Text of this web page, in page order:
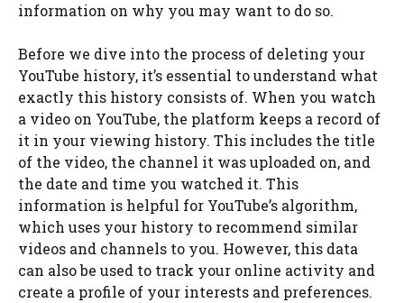
information on why you may want to do so.
Before we dive into the process of deleting your
YouTube history, it’s essential to understand what
exactly this history consists of. When you watch
a video on YouTube, the platform keeps a record of
it in your viewing history. This includes the title
of the video, the channel it was uploaded on, and
the date and time you watched it. This
information is helpful for YouTube’s algorithm,
which uses your history to recommend similar
videos and channels to you. However, this data
can also be used to track your online activity and
create a profile of your interests and preferences.